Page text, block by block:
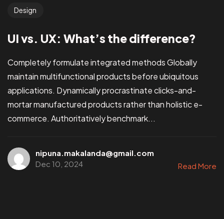
Design
UI vs. UX: What’s the difference?
Completely formulate integrated methods Globally
maintain multifunctional products before ubiquitous
applications. Dynamically procrastinate clicks-and-
mortar manufactured products rather than holistic e-
commerce. Authoritatively benchmark...
nipuna.makalanda@gmail.com
Dec 10, 2024
Read More